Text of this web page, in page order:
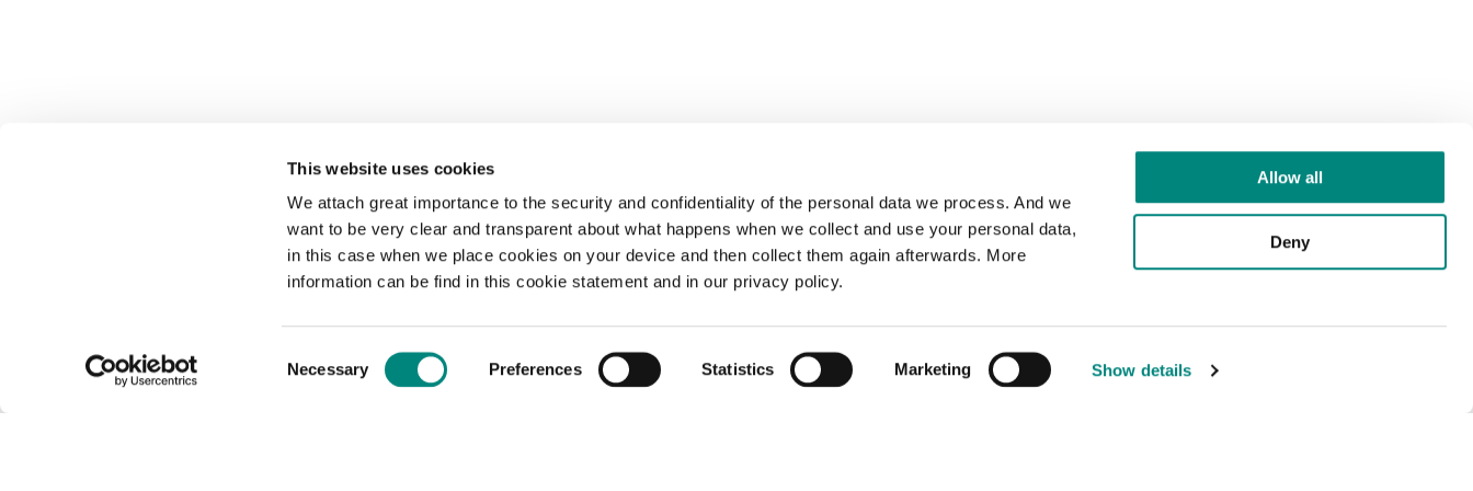
This website uses cookies
We attach great importance to the security and confidentiality of the personal data we process. And we
want to be very clear and transparent about what happens when we collect and use your personal data,
in this case when we place cookies on your device and then collect them again afterwards. More
information can be find in this cookie statement and in our privacy policy.
Selection
Necessary Preferences Statistics Marketing Show details
Allow all
Deny